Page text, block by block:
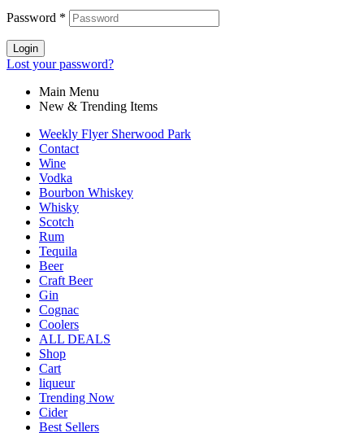
Password *
Login
Lost your password?
Main Menu
New & Trending Items
Weekly Flyer Sherwood Park
Contact
Wine
Vodka
Bourbon Whiskey
Whisky
Scotch
Rum
Tequila
Beer
Craft Beer
Gin
Cognac
Coolers
ALL DEALS
Shop
Cart
liqueur
Trending Now
Cider
Best Sellers